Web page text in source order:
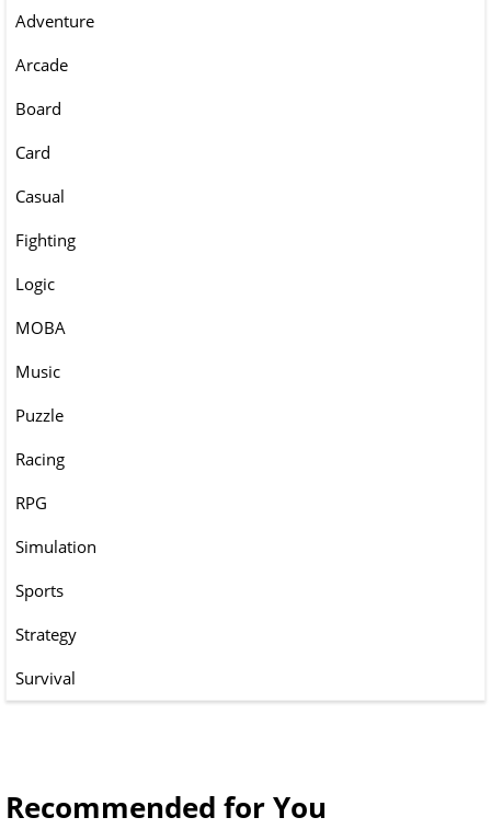
Adventure
Arcade
Board
Card
Casual
Fighting
Logic
MOBA
Music
Puzzle
Racing
RPG
Simulation
Sports
Strategy
Survival
Recommended for You